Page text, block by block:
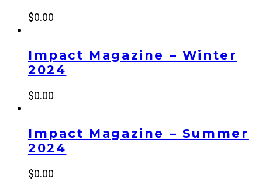
$0.00
Impact Magazine – Winter
2024
$0.00
Impact Magazine – Summer
2024
$0.00